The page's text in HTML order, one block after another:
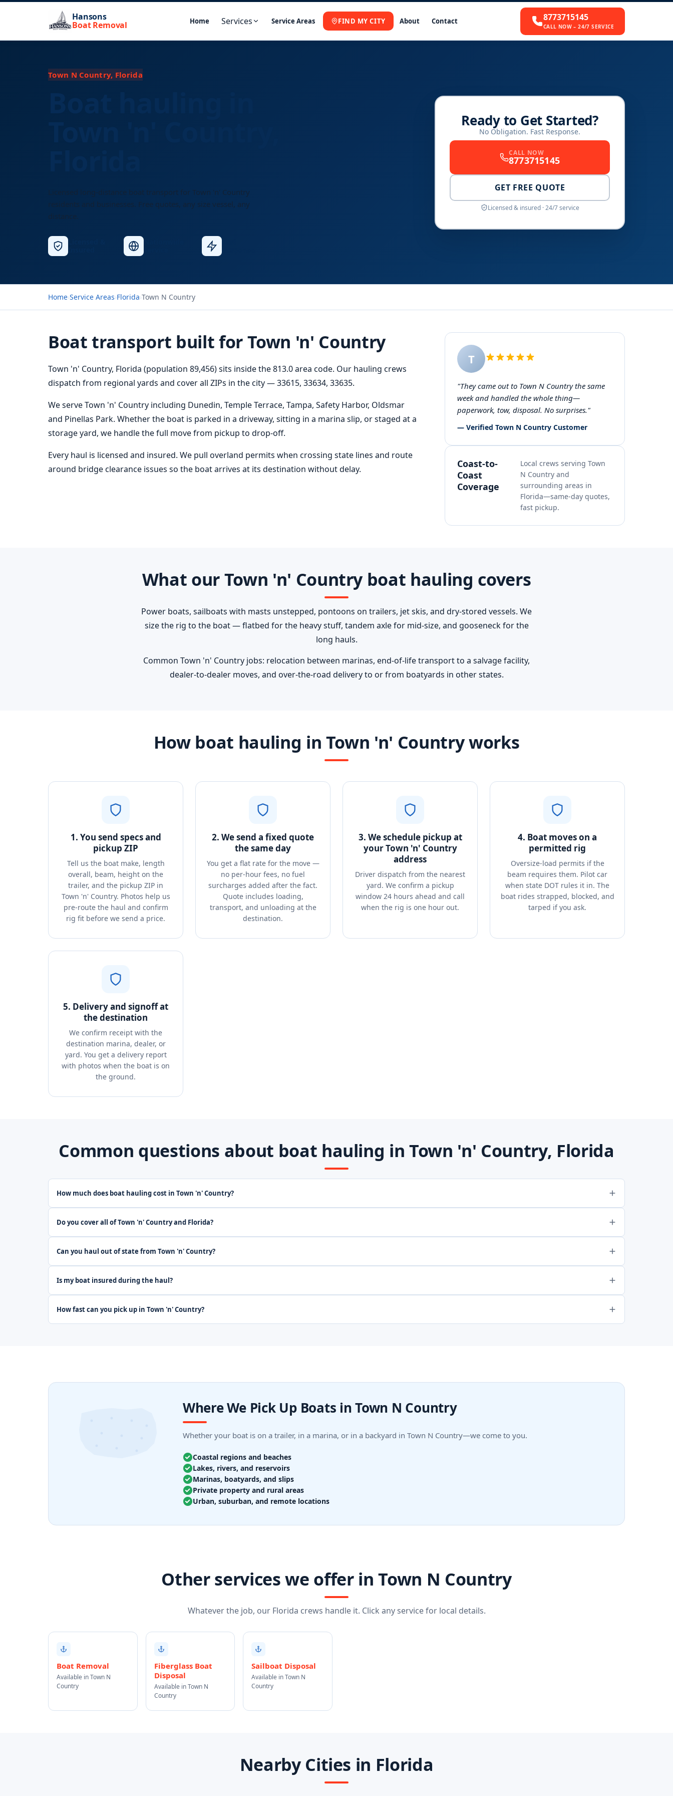
Hansons
Boat Removal Home Services Service Areas FIND MY CITY About Contact 8773715145
CALL NOW – 24/7 SERVICE
Town N Country, Florida
Licensed long-distance boat transport for Town 'n' Country
residents and businesses. Free quotes, any size vessel, any
distance.
Ready to Get Started?
No Obligation. Fast Response.
CALL NOW
8773715145
GET FREE QUOTE
Licensed & insured · 24/7 service
Home›Service Areas›Florida›Town N Country
Boat transport built for Town 'n' Country
Town 'n' Country, Florida (population 89,456) sits inside the 813.0 area code. Our hauling crews
dispatch from regional yards and cover all ZIPs in the city — 33615, 33634, 33635.
We serve Town 'n' Country including Dunedin, Temple Terrace, Tampa, Safety Harbor, Oldsmar
and Pinellas Park. Whether the boat is parked in a driveway, sitting in a marina slip, or staged at a
storage yard, we handle the full move from pickup to drop-off.
Every haul is licensed and insured. We pull overland permits when crossing state lines and route
around bridge clearance issues so the boat arrives at its destination without delay.
T
"They came out to Town N Country the same
week and handled the whole thing—
paperwork, tow, disposal. No surprises."
— Verified Town N Country Customer
Coast-to-
Coast
Coverage
Local crews serving Town
N Country and
surrounding areas in
Florida—same-day quotes,
fast pickup.
What our Town 'n' Country boat hauling covers
Power boats, sailboats with masts unstepped, pontoons on trailers, jet skis, and dry-stored vessels. We
size the rig to the boat — flatbed for the heavy stuff, tandem axle for mid-size, and gooseneck for the
long hauls.
Common Town 'n' Country jobs: relocation between marinas, end-of-life transport to a salvage facility,
dealer-to-dealer moves, and over-the-road delivery to or from boatyards in other states.
How boat hauling in Town 'n' Country works
1. You send specs and
pickup ZIP
Tell us the boat make, length
overall, beam, height on the
trailer, and the pickup ZIP in
Town 'n' Country. Photos help us
pre-route the haul and confirm
rig fit before we send a price.
2. We send a fixed quote
the same day
You get a flat rate for the move —
no per-hour fees, no fuel
surcharges added after the fact.
Quote includes loading,
transport, and unloading at the
destination.
3. We schedule pickup at
your Town 'n' Country
address
Driver dispatch from the nearest
yard. We confirm a pickup
window 24 hours ahead and call
when the rig is one hour out.
4. Boat moves on a
permitted rig
Oversize-load permits if the
beam requires them. Pilot car
when state DOT rules it in. The
boat rides strapped, blocked, and
tarped if you ask.
5. Delivery and signoff at
the destination
We confirm receipt with the
destination marina, dealer, or
yard. You get a delivery report
with photos when the boat is on
the ground.
Common questions about boat hauling in Town 'n' Country, Florida
How much does boat hauling cost in Town 'n' Country?
Do you cover all of Town 'n' Country and Florida?
Can you haul out of state from Town 'n' Country?
Is my boat insured during the haul?
How fast can you pick up in Town 'n' Country?
Where We Pick Up Boats in Town N Country
Whether your boat is on a trailer, in a marina, or in a backyard in Town N Country—we come to you.
Coastal regions and beaches
Lakes, rivers, and reservoirs
Marinas, boatyards, and slips
Private property and rural areas
Urban, suburban, and remote locations
Other services we offer in Town N Country
Whatever the job, our Florida crews handle it. Click any service for local details.
Boat Removal
Available in Town N
Country
Fiberglass Boat
Disposal
Available in Town N
Country
Sailboat Disposal
Available in Town N
Country
Nearby Cities in Florida